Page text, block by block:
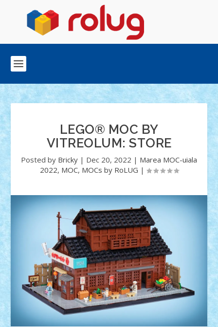
LEGO® MOC BY
VITREOLUM: STORE
Posted by Bricky | Dec 20, 2022 | Marea MOC-uiala
2022, MOC, MOCs by RoLUG |